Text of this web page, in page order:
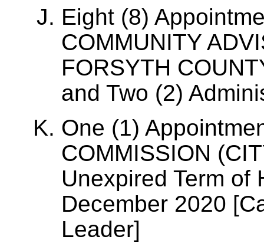
Eight (8)
COMMUNITY
FORSYTH
and Two (2)
One (1)
COMMISSION
Unexpired Term of
December 2020
Leader]